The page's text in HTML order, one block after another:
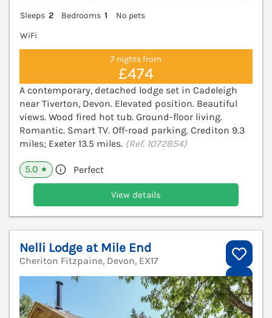
Sleeps 2 Bedrooms 1
No pets
WiFi
7 nights from
£474
A contemporary, detached lodge set in Cadeleigh
near Tiverton, Devon. Elevated position. Beautiful
views. Wood fired hot tub. Ground-floor living.
Romantic. Smart TV. Off-road parking. Crediton 9.3
miles; Exeter 13.5 miles. (Ref. 1072854)
5.0 ★ Perfect
View details
Nelli Lodge at Mile End
Cheriton Fitzpaine, Devon, EX17